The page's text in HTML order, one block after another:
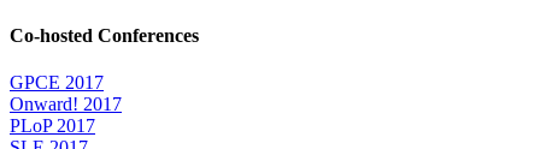
Co-hosted Conferences
GPCE 2017
Onward! 2017
PLoP 2017